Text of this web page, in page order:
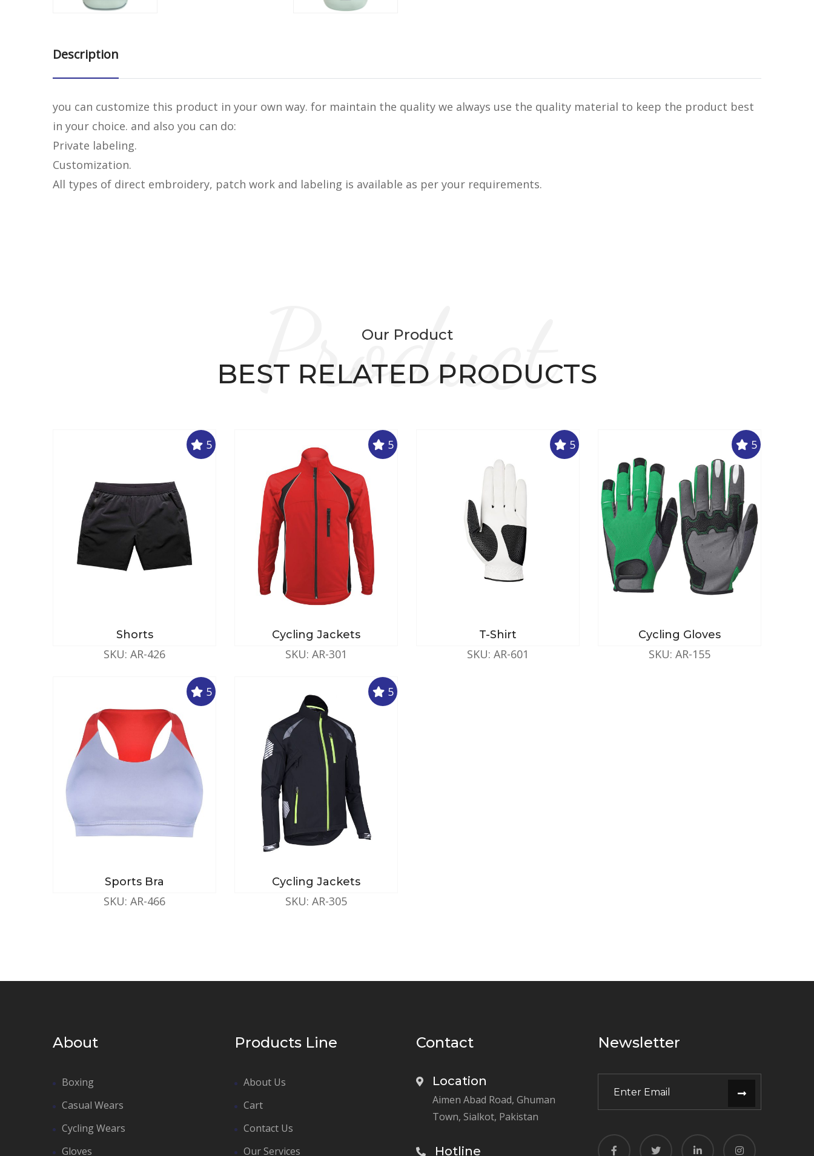
Description
you can customize this product in your own way. for maintain the quality we always use the quality material to keep the product best
in your choice. and also you can do:
Private labeling.
Customization.
All types of direct embroidery, patch work and labeling is available as per your requirements.
Product
Our Product
BEST RELATED PRODUCTS
5
Shorts
SKU: AR-426
5
Cycling Jackets
SKU: AR-301
5
T-Shirt
SKU: AR-601
5
Cycling Gloves
SKU: AR-155
5
Sports Bra
SKU: AR-466
5
Cycling Jackets
SKU: AR-305
About
Boxing
Casual Wears
Cycling Wears
Gloves
Products Line
About Us
Cart
Contact Us
Our Services
Contact
Location
Aimen Abad Road, Ghuman
Town, Sialkot, Pakistan
Hotline
Newsletter